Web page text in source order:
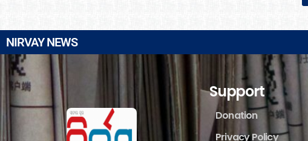
NIRVAY NEWS
Support
Donation
Privacy Policy